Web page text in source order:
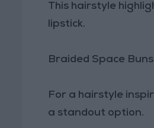
This hairstyle
lipstick.
Braided Space
For a hairstyle
a standout option.